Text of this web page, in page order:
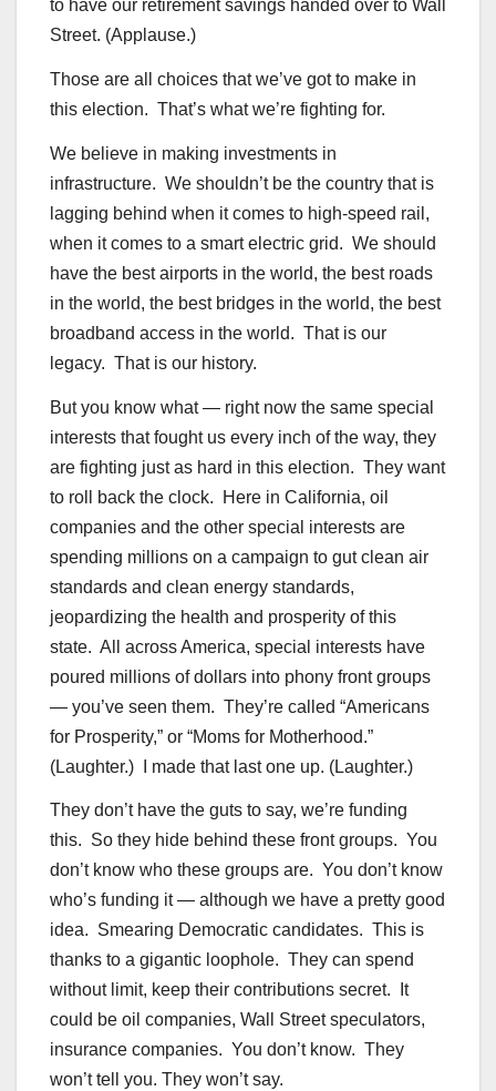
to have our retirement savings handed over to Wall
Street. (Applause.)
Those are all choices that we’ve got to make in
this election. That’s what we’re fighting for.
We believe in making investments in
infrastructure. We shouldn’t be the country that is
lagging behind when it comes to high-speed rail,
when it comes to a smart electric grid. We should
have the best airports in the world, the best roads
in the world, the best bridges in the world, the best
broadband access in the world. That is our
legacy. That is our history.
But you know what — right now the same special
interests that fought us every inch of the way, they
are fighting just as hard in this election. They want
to roll back the clock. Here in California, oil
companies and the other special interests are
spending millions on a campaign to gut clean air
standards and clean energy standards,
jeopardizing the health and prosperity of this
state. All across America, special interests have
poured millions of dollars into phony front groups
— you’ve seen them. They’re called “Americans
for Prosperity,” or “Moms for Motherhood.”
(Laughter.) I made that last one up. (Laughter.)
They don’t have the guts to say, we’re funding
this. So they hide behind these front groups. You
don’t know who these groups are. You don’t know
who’s funding it — although we have a pretty good
idea. Smearing Democratic candidates. This is
thanks to a gigantic loophole. They can spend
without limit, keep their contributions secret. It
could be oil companies, Wall Street speculators,
insurance companies. You don’t know. They
won’t tell you. They won’t say.